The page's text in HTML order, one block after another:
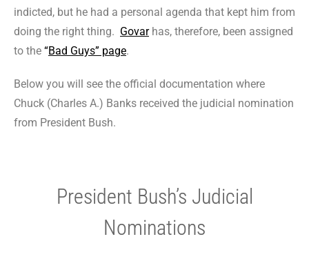
indicted, but he had a personal agenda that kept him from
doing the right thing. Govarhas, therefore, been assigned
to the “Bad Guys” page.
Below you will see the official documentation where
Chuck (Charles A.) Banks received the judicial nomination
from President Bush.
President Bush’s Judicial
Nominations